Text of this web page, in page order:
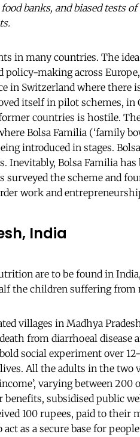
banks, and biased tests
in many countries. The
making across
in Switzerland where there
itself in pilot schemes, in
countries is hostile.
Bolsa Familia (‘family
introduced in stages.
Bolsa Familia has
surveyed the scheme and
work and
India
are to be found in
the children suffering
villages in Madhya
from diarrhoeal disease
social experiment over
All the adults in the two
varying between
subsidised public
100 rupees, paid to their
as a secure base for